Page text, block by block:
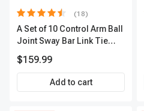
(18)
A Set of 10 Control Arm Ball
Joint Sway Bar Link Tie
Outer A-Premium
APCA2162
$159.99
Add to cart